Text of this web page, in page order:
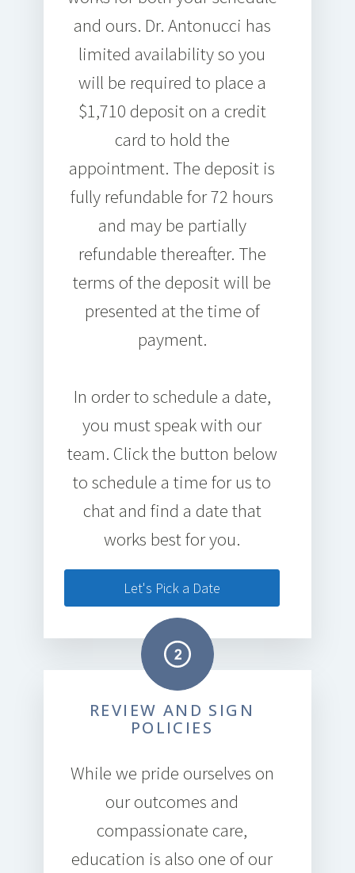
and ours. Dr. Antonucci has
limited availability so you
will be required to place a
$1,710 deposit on a credit
card to hold the
appointment. The deposit is
fully refundable for 72 hours
and may be partially
refundable thereafter. The
terms of the deposit will be
presented at the time of
payment.
In order to schedule a date,
you must speak with our
team. Click the button below
to schedule a time for us to
chat and find a date that
works best for you.
Let's Pick a Date
REVIEW AND SIGN
POLICIES
While we pride ourselves on
our outcomes and
compassionate care,
education is also one of our